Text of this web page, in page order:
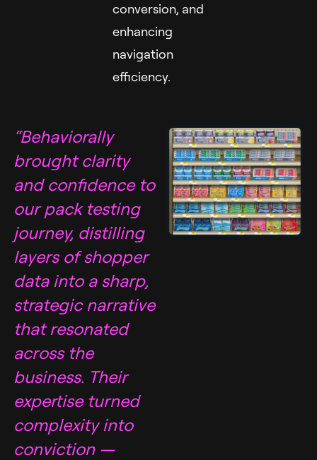
conversion, and
enhancing
navigation
efficiency.
“Behaviorally
brought clarity
and confidence to
our pack testing
journey, distilling
layers of shopper
data into a sharp,
strategic narrative
that resonated
across the
business. Their
expertise turned
complexity into
conviction —